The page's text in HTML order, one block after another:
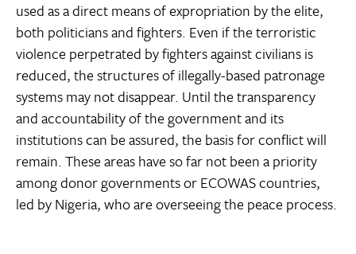
used as a direct means of expropriation by the elite,
both politicians and fighters. Even if the terroristic
violence perpetrated by fighters against civilians is
reduced, the structures of illegally-based patronage
systems may not disappear. Until the transparency
and accountability of the government and its
institutions can be assured, the basis for conflict will
remain. These areas have so far not been a priority
among donor governments or ECOWAS countries,
led by Nigeria, who are overseeing the peace process.